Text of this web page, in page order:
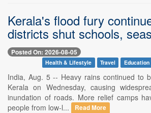
Kerala's flood fury
districts shut schools,
Posted On: 2026-08-05
Health & Lifestyle Travel Education
India, Aug. 5 -- Heavy rains continued to
Kerala on Wednesday, causing
inundation of roads. More relief camps
people from low-l...
Read More